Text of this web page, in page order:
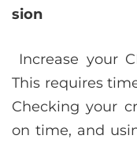
sion
Increase your
This requires
Checking your
on time, and